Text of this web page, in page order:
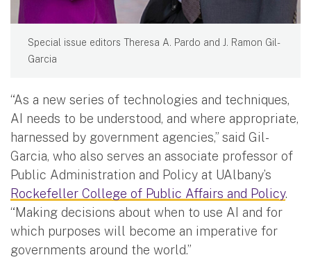
Special issue editors Theresa A. Pardo and J. Ramon Gil-
Garcia
“As a new series of technologies and techniques,
AI needs to be understood, and where appropriate,
harnessed by government agencies,” said Gil-
Garcia, who also serves an associate professor of
Public Administration and Policy at UAlbany’s
Rockefeller College of Public Affairs and Policy.
“Making decisions about when to use AI and for
which purposes will become an imperative for
governments around the world.”